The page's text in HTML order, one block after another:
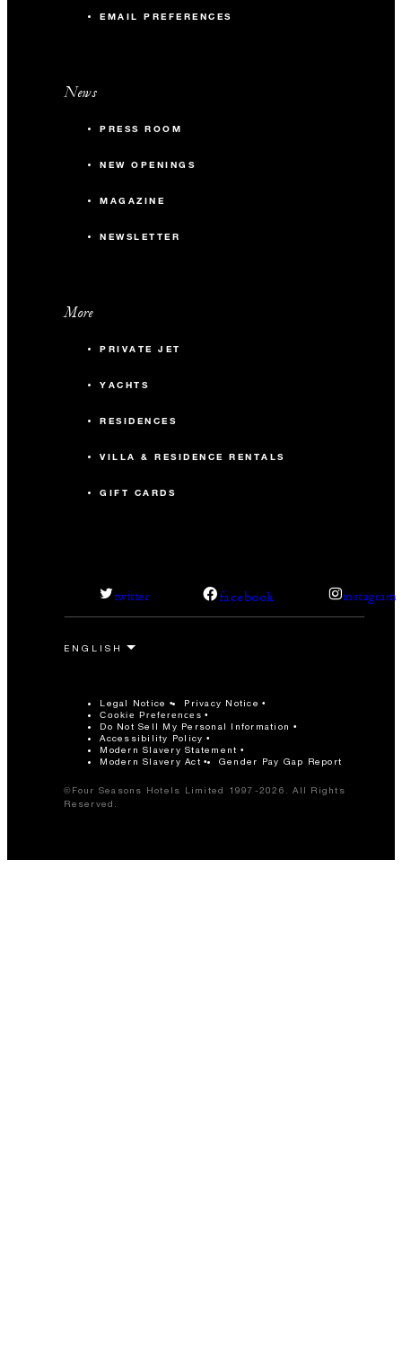
EMAIL PREFERENCES
News
PRESS ROOM
NEW OPENINGS
MAGAZINE
NEWSLETTER
More
PRIVATE JET
YACHTS
RESIDENCES
VILLA & RESIDENCE RENTALS
GIFT CARDS
twitter facebook instagram
Legal Notice Privacy Notice
Cookie Preferences
Do Not Sell My Personal Information
Accessibility Policy
Modern Slavery Statement
Modern Slavery Act
Gender Pay Gap Report
©Four Seasons Hotels Limited 1997-2026. All Rights
Reserved.